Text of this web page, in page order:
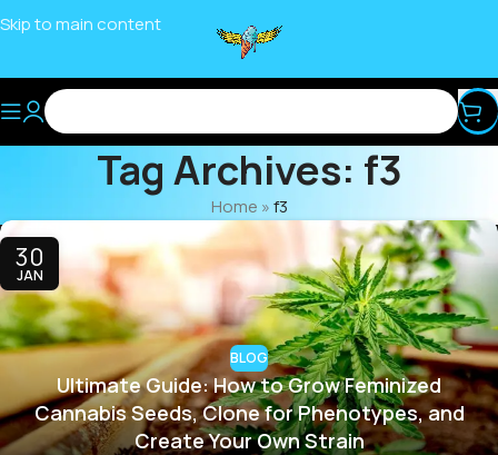
Skip to main content
Tag Archives: f3
Home »f3
30
JAN
BLOG
Ultimate Guide: How to Grow Feminized
Cannabis Seeds, Clone for Phenotypes, and
Create Your Own Strain